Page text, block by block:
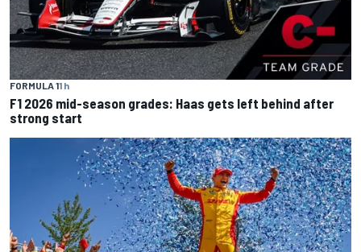
FORMULA 11 h
F1 2026 mid-season grades: Haas gets left behind after
strong start